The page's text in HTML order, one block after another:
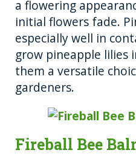
a flowering
initial flowers fade.
especially well in
grow pineapple lilies
them a versatile
gardeners.
Fireball Bee